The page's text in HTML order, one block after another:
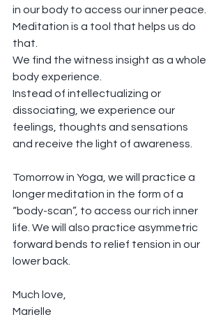
in our body to access our inner peace.
Meditation is a tool that helps us do
that.
We find the witness insight as a whole
body experience.
Instead of intellectualizing or
dissociating, we experience our
feelings, thoughts and sensations
and receive the light of awareness.
Tomorrow in Yoga, we will practice a
longer meditation in the form of a
“body-scan”, to access our rich inner
life. We will also practice asymmetric
forward bends to relief tension in our
lower back.
Much love,
Marielle